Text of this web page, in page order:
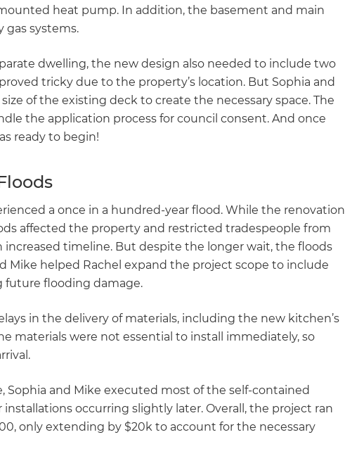
digital
copy of
Renovate
Handbook!
Just sign up to our newsletter
and we'll send it your way.
GET RENOVATE HANDBOOK
heat pump. In addition, the basement and main
gas systems.
dwelling, the new design also needed to include two
tricky due to the property’s location. But Sophia and
of the existing deck to create the necessary space. The
the application process for council consent. And once
ready to begin!
a once in a hundred-year flood. While the renovation
affected the property and restricted tradespeople from
timeline. But despite the longer wait, the floods
Mike helped Rachel expand the project scope to include
future flooding damage.
in the delivery of materials, including the new kitchen’s
materials were not essential to install immediately, so
Sophia and Mike executed most of the self-contained
occurring slightly later. Overall, the project ran
only extending by $20k to account for the necessary